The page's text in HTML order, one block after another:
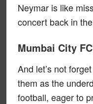
Neymar is like
concert back in
Mumbai City
And let’s not
them as the
football, eager to